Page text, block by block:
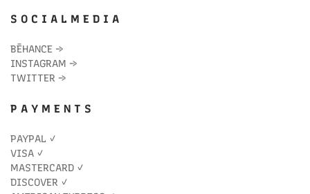
S O C I A L M E D I A
BĒHANCE →
INSTAGRAM →
TWITTER →
P A Y M E N T S
PAYPAL ✓
VISA ✓
MASTERCARD ✓
DISCOVER ✓